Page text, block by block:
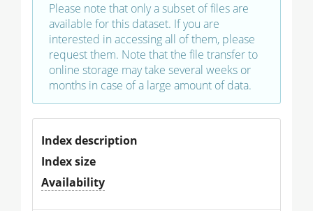
Please note that only a subset of files are
available for this dataset. If you are
interested in accessing all of them, please
request them. Note that the file transfer to
online storage may take several weeks or
months in case of a large amount of data.
Index description
Index size
Availability